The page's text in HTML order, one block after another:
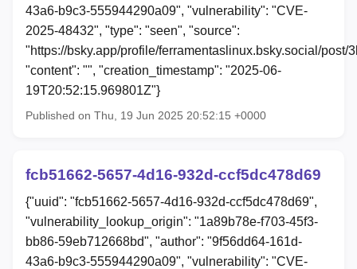
43a6-b9c3-555944290a09", "vulnerability": "CVE-
2025-48432", "type": "seen", "source":
"https://bsky.app/profile/ferramentaslinux.bsky.social/post/
"content": "", "creation_timestamp": "2025-06-
19T20:52:15.969801Z"}
Published on Thu, 19 Jun 2025 20:52:15 +0000
fcb51662-5657-4d16-932d-ccf5dc478d69
{"uuid": "fcb51662-5657-4d16-932d-ccf5dc478d69",
"vulnerability_lookup_origin": "1a89b78e-f703-45f3-
bb86-59eb712668bd", "author": "9f56dd64-161d-
43a6-b9c3-555944290a09", "vulnerability": "CVE-